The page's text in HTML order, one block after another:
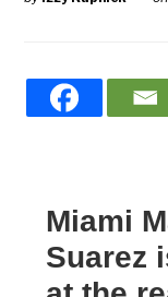
Miami
Suarez